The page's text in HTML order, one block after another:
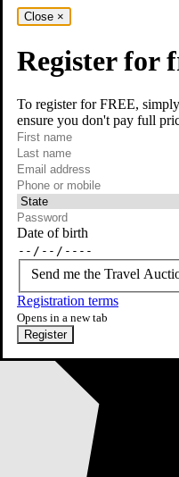
Close ×
Register for
To register for FREE,
ensure you don't pay full
First name
Last name
Email
required
Phone or mobile
At least one of phone or
Date of birth
Send me the Travel
Registration terms
Opens in a new tab
Register